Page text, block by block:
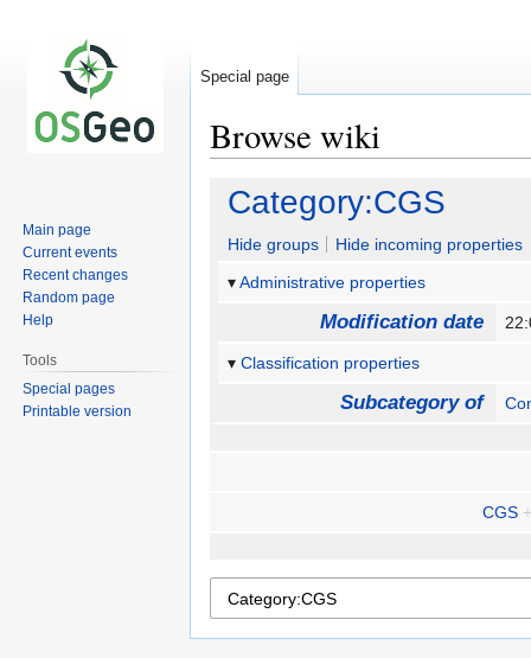
Browse wiki
Jump
navigation
Jump
search
Category:CGS
Hide groups
Hide incoming properties
Administrative properties
Modification date
Classification properties
Subcategory of
CGS +
Special page
Main page
Current events
Recent changes
Random page
Help
Tools
Special pages
Printable version